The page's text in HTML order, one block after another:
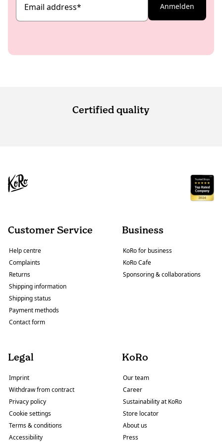
Email address* Anmelden
Certified quality
Customer Service
Help centre
Complaints
Returns
Shipping information
Shipping status
Payment methods
Contact form
Business
KoRo for business
KoRo Cafe
Sponsoring & collaborations
Legal
Imprint
Withdraw from contract
Privacy policy
Cookie settings
Terms & conditions
Accessibility
KoRo
Our team
Career
Sustainability at KoRo
Store locator
About us
Press